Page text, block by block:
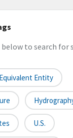
below to search for
Entity
U.S.